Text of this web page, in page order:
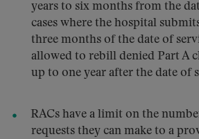
years to six months from the
cases where the hospital
three months of the date of
allowed to rebill denied Part A
up to one year after the date of
RACs have a limit on the
requests they can make to a